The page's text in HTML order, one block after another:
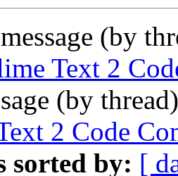
(by
Text 2
(by
2 Code
sorted by: [